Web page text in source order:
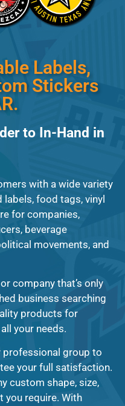
Labels,
Stickers
to In-Hand in
with a wide variety
food tags, vinyl
for companies,
beverage
movements, and
company that’s only
business searching
products for
your needs.
professional group to
your full satisfaction.
custom shape, size,
you require. With